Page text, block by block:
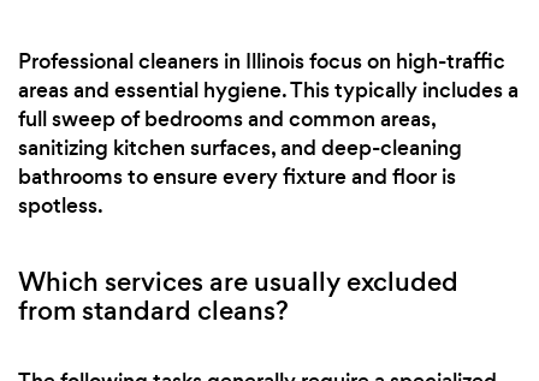
Professional cleaners in Illinois focus on high-traffic
areas and essential hygiene. This typically includes a
full sweep of bedrooms and common areas,
sanitizing kitchen surfaces, and deep-cleaning
bathrooms to ensure every fixture and floor is
spotless.
Which services are usually excluded
from standard cleans?